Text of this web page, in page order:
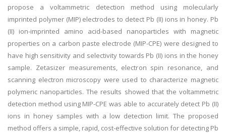
propose a voltammetric detection method using molecularly
imprinted polymer (MIP) electrodes to detect Pb (II) ions in honey. Pb
(II) ion-imprinted amino acid-based nanoparticles with magnetic
properties on a carbon paste electrode (MIP-CPE) were designed to
have high sensitivity and selectivity towards Pb (II) ions in the honey
sample. Zetasizer measurements, electron spin resonance, and
scanning electron microscopy were used to characterize magnetic
polymeric nanoparticles. The results showed that the voltammetric
detection method using MIP-CPE was able to accurately detect Pb (II)
ions in honey samples with a low detection limit. The proposed
method offers a simple, rapid, cost-effective solution for detecting Pb